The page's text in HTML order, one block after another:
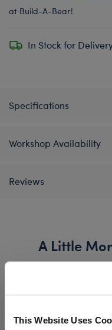
This Website Uses
at Build-A-Bear!
In Stock for
Specifications
Workshop Availability
Reviews
A Little